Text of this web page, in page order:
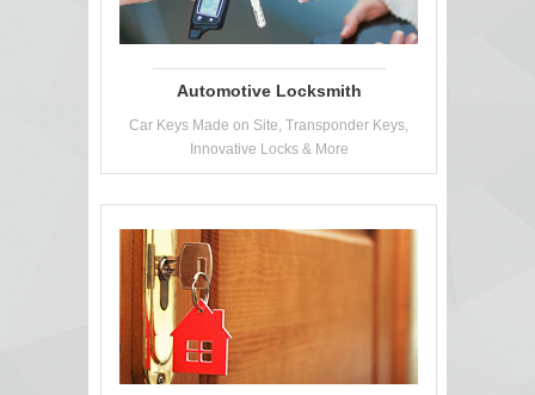
Automotive Locksmith
Car Keys Made on Site, Transponder Keys,
Innovative Locks & More